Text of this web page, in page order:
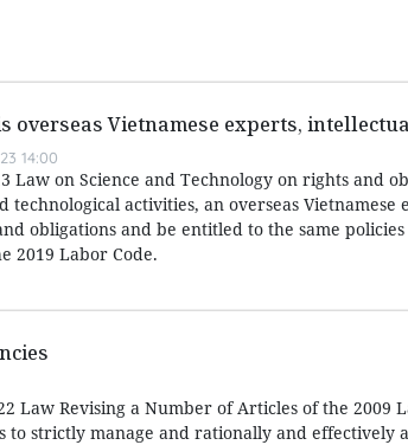
overseas Vietnamese experts,
14:00
Law on Science and Technology on rights and
technological activities, an overseas
obligations and be entitled to the same policies
2019 Labor Code.
Law Revising a Number of Articles of the 2009
to strictly manage and rationally and effectively